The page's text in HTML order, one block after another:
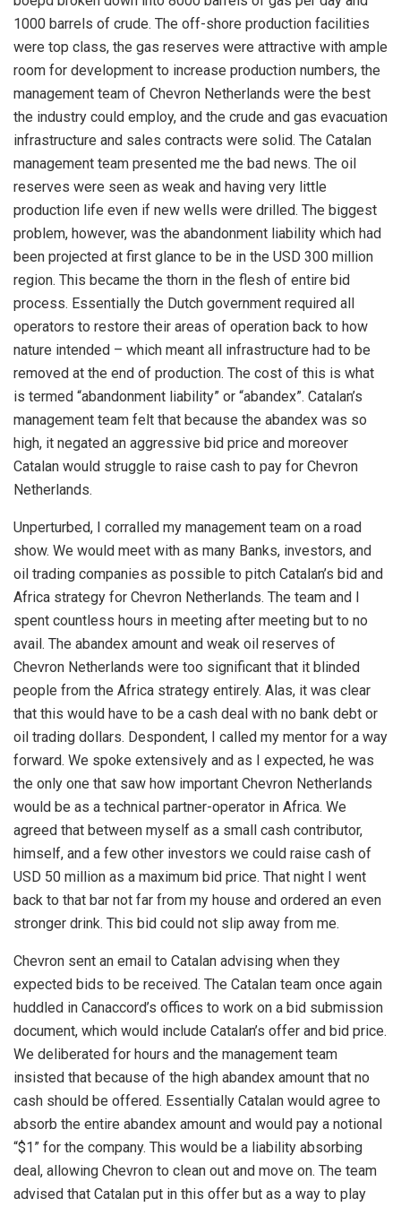
1000 barrels of crude. The off-shore production facilities
were top class, the gas reserves were attractive with ample
room for development to increase production numbers, the
management team of Chevron Netherlands were the best
the industry could employ, and the crude and gas evacuation
infrastructure and sales contracts were solid. The Catalan
management team presented me the bad news. The oil
reserves were seen as weak and having very little
production life even if new wells were drilled. The biggest
problem, however, was the abandonment liability which had
been projected at first glance to be in the USD 300 million
region. This became the thorn in the flesh of entire bid
process. Essentially the Dutch government required all
operators to restore their areas of operation back to how
nature intended – which meant all infrastructure had to be
removed at the end of production. The cost of this is what
is termed “abandonment liability” or “abandex”. Catalan’s
management team felt that because the abandex was so
high, it negated an aggressive bid price and moreover
Catalan would struggle to raise cash to pay for Chevron
Netherlands.
Unperturbed, I corralled my management team on a road
show. We would meet with as many Banks, investors, and
oil trading companies as possible to pitch Catalan’s bid and
Africa strategy for Chevron Netherlands. The team and I
spent countless hours in meeting after meeting but to no
avail. The abandex amount and weak oil reserves of
Chevron Netherlands were too significant that it blinded
people from the Africa strategy entirely. Alas, it was clear
that this would have to be a cash deal with no bank debt or
oil trading dollars. Despondent, I called my mentor for a way
forward. We spoke extensively and as I expected, he was
the only one that saw how important Chevron Netherlands
would be as a technical partner-operator in Africa. We
agreed that between myself as a small cash contributor,
himself, and a few other investors we could raise cash of
USD 50 million as a maximum bid price. That night I went
back to that bar not far from my house and ordered an even
stronger drink. This bid could not slip away from me.
Chevron sent an email to Catalan advising when they
expected bids to be received. The Catalan team once again
huddled in Canaccord’s offices to work on a bid submission
document, which would include Catalan’s offer and bid price.
We deliberated for hours and the management team
insisted that because of the high abandex amount that no
cash should be offered. Essentially Catalan would agree to
absorb the entire abandex amount and would pay a notional
“$1” for the company. This would be a liability absorbing
deal, allowing Chevron to clean out and move on. The team
advised that Catalan put in this offer but as a way to play